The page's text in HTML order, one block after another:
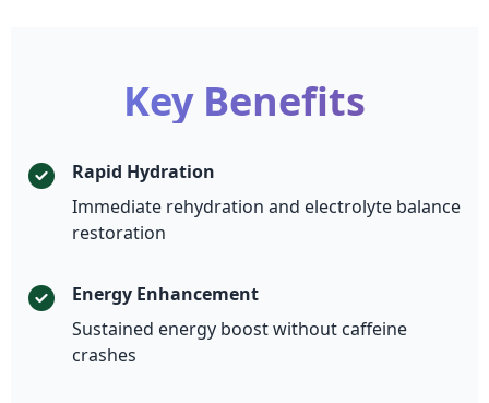
Key Benefits
Rapid Hydration
Immediate rehydration and electrolyte balance
restoration
Energy Enhancement
Sustained energy boost without caffeine
crashes